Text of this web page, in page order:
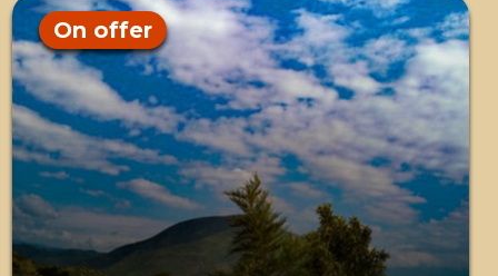
On offer